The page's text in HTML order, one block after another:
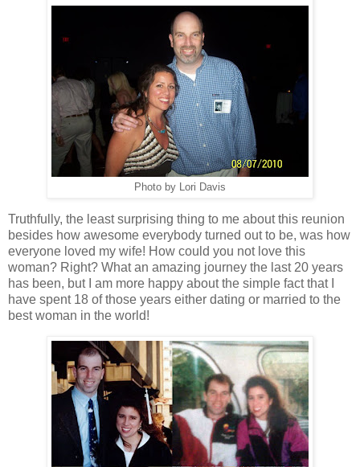
Photo by Lori Davis
Truthfully, the least surprising thing to me about this reunion
besides how awesome everybody turned out to be, was how
everyone loved my wife! How could you not love this
woman? Right? What an amazing journey the last 20 years
has been, but I am more happy about the simple fact that I
have spent 18 of those years either dating or married to the
best woman in the world!